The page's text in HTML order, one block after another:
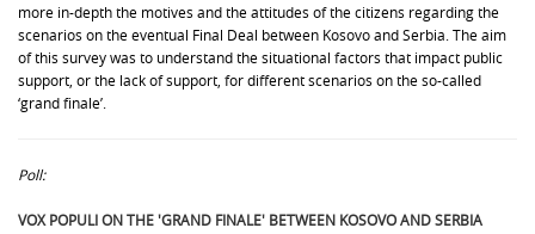
more in-depth the motives and the attitudes of the citizens regarding the
scenarios on the eventual Final Deal between Kosovo and Serbia. The aim
of this survey was to understand the situational factors that impact public
support, or the lack of support, for different scenarios on the so-called
‘grand finale’.
Poll:
VOX POPULI ON THE 'GRAND FINALE' BETWEEN KOSOVO AND SERBIA